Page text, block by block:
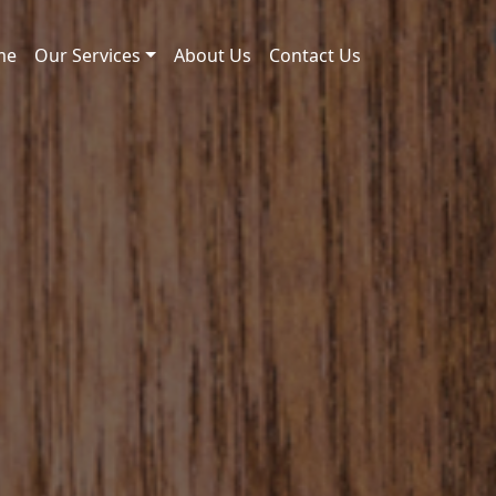
Our Services About Us Contact Us